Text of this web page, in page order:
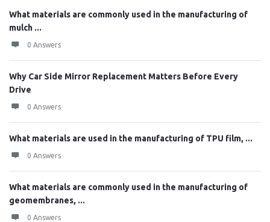
What materials are commonly used in the manufacturing of
mulch ...
0 Answers
Why Car Side Mirror Replacement Matters Before Every
Drive
0 Answers
What materials are used in the manufacturing of TPU film, ...
0 Answers
What materials are commonly used in the manufacturing of
geomembranes, ...
0 Answers